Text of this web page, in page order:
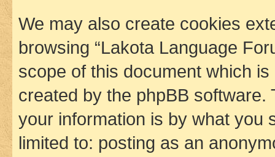
We may also create cookies
browsing “Lakota Language
scope of this document which
created by the phpBB
your information is by what you
limited to: posting as an